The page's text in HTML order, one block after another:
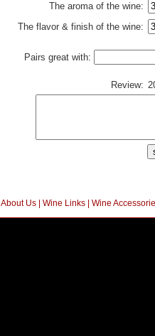
The aroma of the wine:
The flavor & finish of the wine:
Pairs great with:
Review:
About Us| Wine Links| Wine